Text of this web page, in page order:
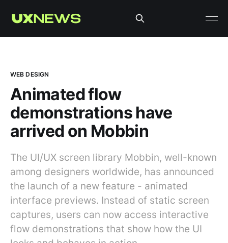
WEB DESIGN
Animated flow
demonstrations have
arrived on Mobbin
The UI/UX screen library Mobbin, well-known
among designers worldwide, has announced
the launch of a new feature - animated
interface previews. Instead of static screen
captures, users can now access interactive
flow demonstrations that show how the UI